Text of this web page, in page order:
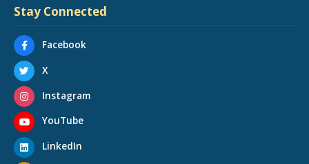
Stay Connected
Facebook
X
Instagram
YouTube
LinkedIn